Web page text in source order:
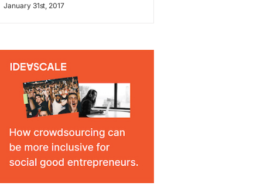
January 31st, 2017